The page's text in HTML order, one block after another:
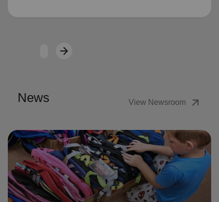
arrow_forwardNext
News View Newsroom arrow_outward